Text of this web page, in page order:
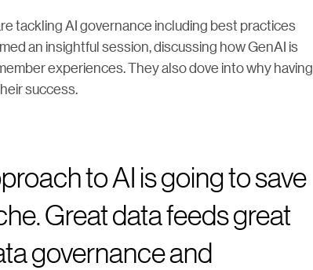
tackling AI governance including best practices
an insightful session, discussing how GenAI is
experiences. They also dove into why having
success.
to AI is going to save
Great data feeds great
governance and